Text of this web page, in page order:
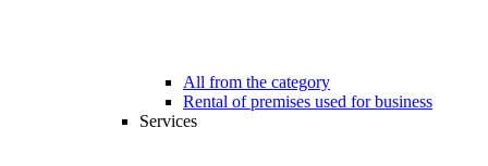
All from the category
Rental of premises used for business
Services